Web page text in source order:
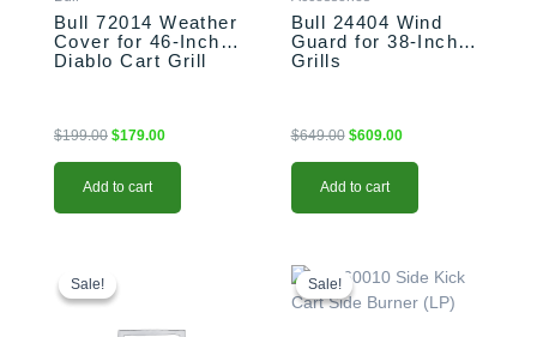
Bull 72014 Weather
Cover for 46-Inch
Diablo Cart Grill
$199.00 $179.00
Add to cart
Bull 24404 Wind
Guard for 38-Inch
Grills
$649.00 $609.00
Add to cart
Sale!
Sale!
$4,559.00.
product
has
Sale!
Sale! price
was:
price
is: